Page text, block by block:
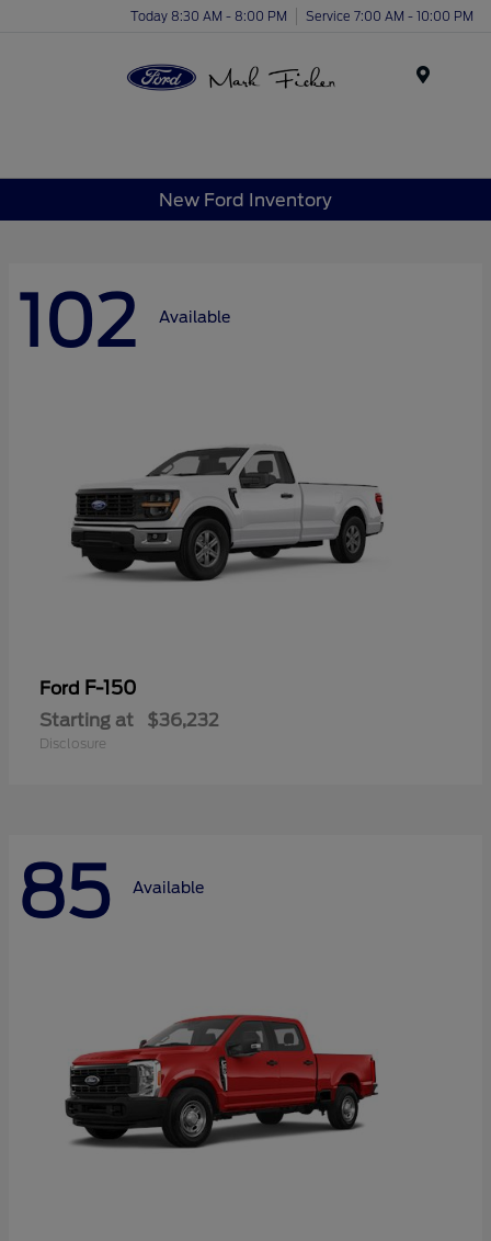
Today 8:30 AM - 8:00 PM Service 7:00 AM - 10:00 PM
New Ford Inventory
102 Available
Ford F-150
Starting at $36,232
Disclosure
85 Available